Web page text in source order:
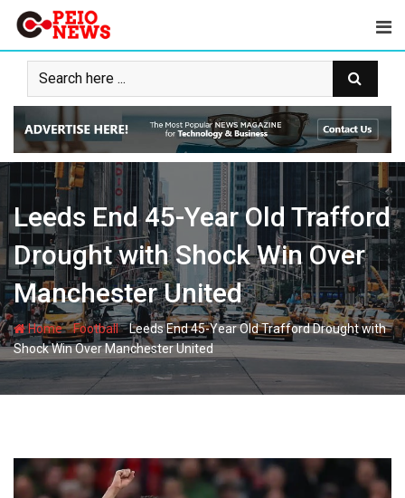
Skip
content
Leeds End 45-Year Old Trafford
Drought with Shock Win Over
Manchester United
Home-Football-Leeds End 45-Year Old Trafford Drought with
Shock Win Over Manchester United